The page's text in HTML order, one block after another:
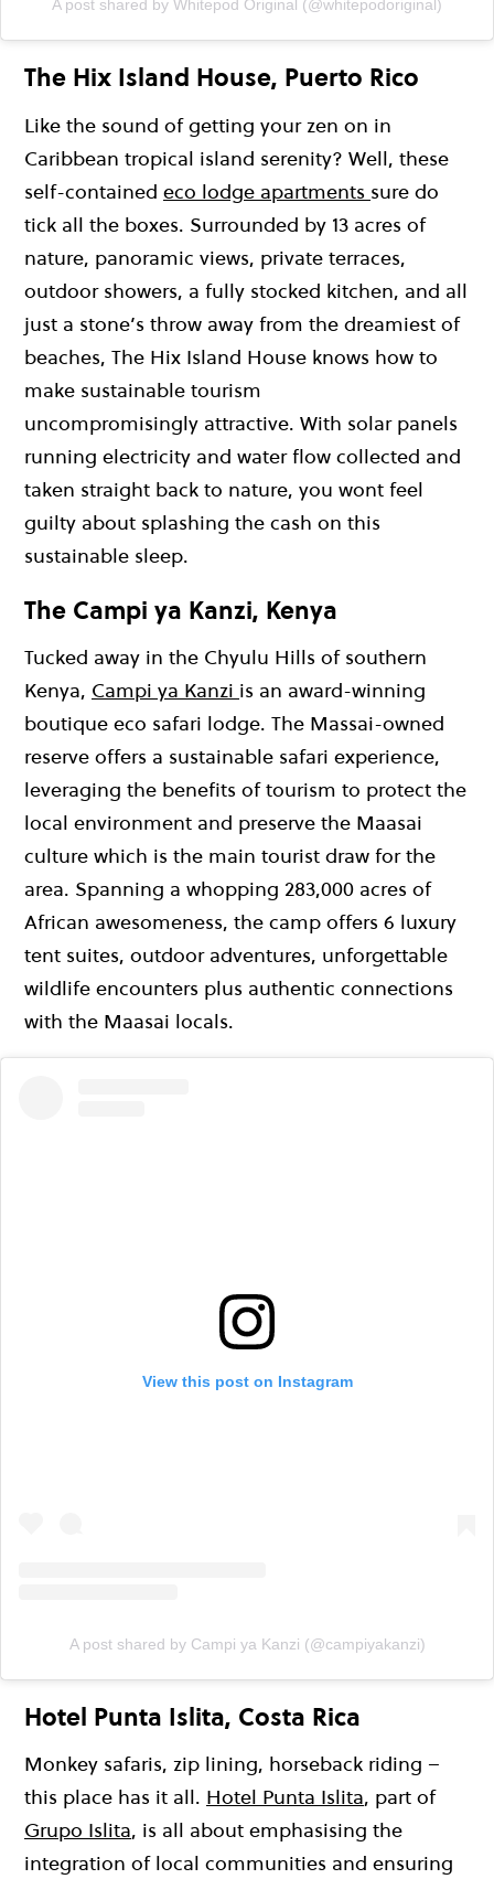
A post shared by Whitepod Original (@whitepodoriginal)
The Hix Island House, Puerto Rico
Like the sound of getting your zen on in
Caribbean tropical island serenity? Well, these
self-contained eco lodge apartments sure do
tick all the boxes. Surrounded by 13 acres of
nature, panoramic views, private terraces,
outdoor showers, a fully stocked kitchen, and all
just a stone’s throw away from the dreamiest of
beaches, The Hix Island House knows how to
make sustainable tourism
uncompromisingly attractive. With solar panels
running electricity and water flow collected and
taken straight back to nature, you wont feel
guilty about splashing the cash on this
sustainable sleep.
The Campi ya Kanzi, Kenya
Tucked away in the Chyulu Hills of southern
Kenya, Campi ya Kanzi is an award-winning
boutique eco safari lodge. The Massai-owned
reserve offers a sustainable safari experience,
leveraging the benefits of tourism to protect the
local environment and preserve the Maasai
culture which is the main tourist draw for the
area. Spanning a whopping 283,000 acres of
African awesomeness, the camp offers 6 luxury
tent suites, outdoor adventures, unforgettable
wildlife encounters plus authentic connections
with the Maasai locals.
View this post on Instagram
A post shared by Campi ya Kanzi (@campiyakanzi)
Hotel Punta Islita, Costa Rica
Monkey safaris, zip lining, horseback riding –
this place has it all. Hotel Punta Islita, part of
Grupo Islita, is all about emphasising the
integration of local communities and ensuring